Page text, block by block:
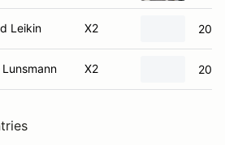
Leikin X2
X2